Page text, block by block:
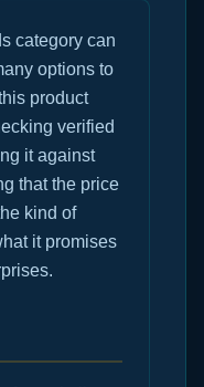
category can
options to
product
verified
it against
that the price
kind of
it promises